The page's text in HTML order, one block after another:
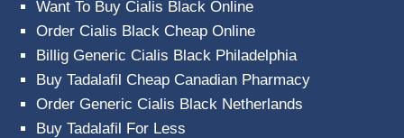
Want To Buy Cialis Black Online
Order Cialis Black Cheap Online
Billig Generic Cialis Black Philadelphia
Buy Tadalafil Cheap Canadian Pharmacy
Order Generic Cialis Black Netherlands
Buy Tadalafil For Less